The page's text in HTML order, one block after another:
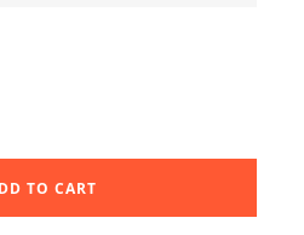
TO CART